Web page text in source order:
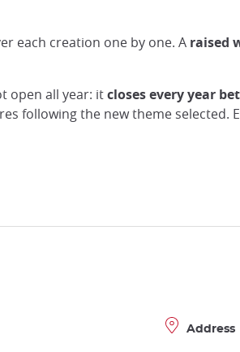
each creation one by one. A raised
open all year: itcloses every year
following the new theme selected.
Address